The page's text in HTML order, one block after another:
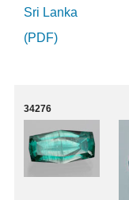
Sri Lanka
(PDF)
34276